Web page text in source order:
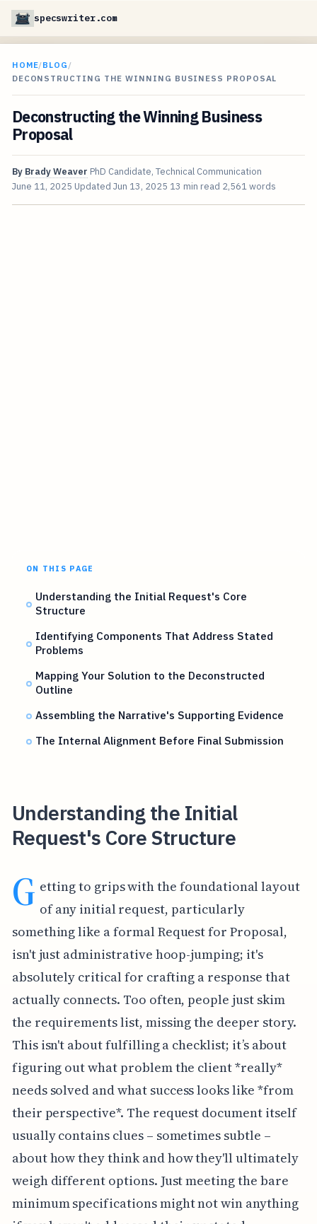
specswriter.com
HOME/BLOG /
DECONSTRUCTING THE WINNING BUSINESS PROPOSAL
Deconstructing the Winning Business
Proposal
By Brady Weaver PhD Candidate, Technical Communication
June 11, 2025 Updated Jun 13, 2025 13 min read 2,561 words
ON THIS PAGE
Understanding the Initial Request's Core
Structure
Identifying Components That Address Stated
Problems
Mapping Your Solution to the Deconstructed
Outline
Assembling the Narrative's Supporting Evidence
The Internal Alignment Before Final Submission
Understanding the Initial
Request's Core Structure
G etting to grips with the foundational layout
of any initial request, particularly
something like a formal Request for Proposal,
isn't just administrative hoop-jumping; it's
absolutely critical for crafting a response that
actually connects. Too often, people just skim
the requirements list, missing the deeper story.
This isn't about fulfilling a checklist; it’s about
figuring out what problem the client *really*
needs solved and what success looks like *from
their perspective*. The request document itself
usually contains clues – sometimes subtle –
about how they think and how they'll ultimately
weigh different options. Just meeting the bare
minimum specifications might not win anything